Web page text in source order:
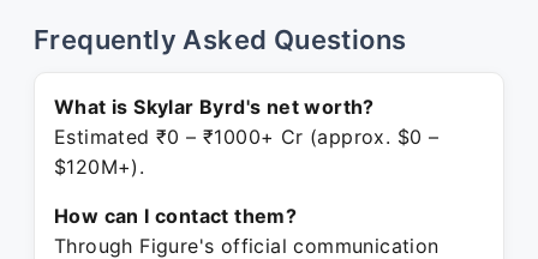
Frequently Asked Questions
What is Skylar Byrd's net worth?
Estimated ₹0 – ₹1000+ Cr (approx. $0 –
$120M+).
How can I contact them?
Through Figure's official communication